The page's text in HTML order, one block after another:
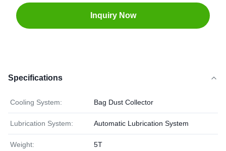
Inquiry Now
Specifications
Cooling System: Bag Dust Collector
Lubrication System: Automatic Lubrication System
Weight: 5T